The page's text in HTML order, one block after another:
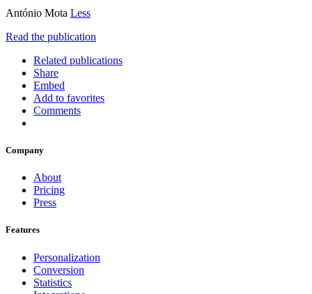
António Mota Less
Read the publication
Related publications
Share
Embed
Add to favorites
Comments
Company
About
Pricing
Press
Features
Personalization
Conversion
Statistics